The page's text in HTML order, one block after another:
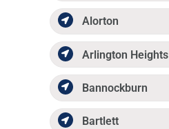
Alorton
Arlington Heights
Bannockburn
Bartlett